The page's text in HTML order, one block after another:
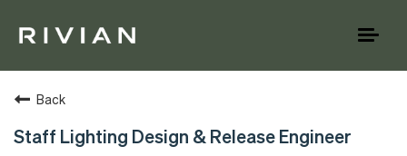
Back
Staff Lighting Design & Release Engineer